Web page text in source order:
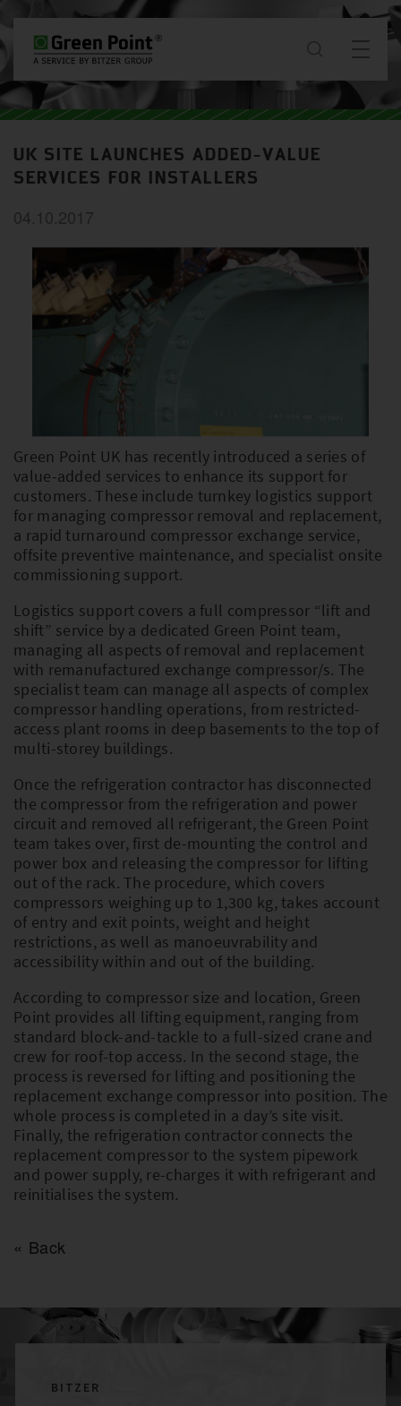
About
News & Projects
Services
Downloads
Contact
PLEASE SELECT COUNTRY AND
LANGUAGE:
Worldwide
Europe
Asia
UK SITE LAUNCHES ADDED-VALUE
SERVICES FOR INSTALLERS
04.10.2017
Green Point UK has recently introduced a series of
value-added services to enhance its support for
customers. These include turnkey logistics support
for managing compressor removal and replacement,
a rapid turnaround compressor exchange service,
offsite preventive maintenance, and specialist onsite
commissioning support.
Logistics support covers a full compressor “lift and
shift” service by a dedicated Green Point team,
managing all aspects of removal and replacement
with remanufactured exchange compressor/s. The
specialist team can manage all aspects of complex
compressor handling operations, from restricted-
access plant rooms in deep basements to the top of
multi-storey buildings.
Once the refrigeration contractor has disconnected
the compressor from the refrigeration and power
circuit and removed all refrigerant, the Green Point
team takes over, first de-mounting the control and
power box and releasing the compressor for lifting
out of the rack. The procedure, which covers
compressors weighing up to 1,300 kg, takes account
of entry and exit points, weight and height
restrictions, as well as manoeuvrability and
accessibility within and out of the building.
According to compressor size and location, Green
Point provides all lifting equipment, ranging from
standard block-and-tackle to a full-sized crane and
crew for roof-top access. In the second stage, the
process is reversed for lifting and positioning the
replacement exchange compressor into position. The
whole process is completed in a day’s site visit.
Finally, the refrigeration contractor connects the
replacement compressor to the system pipework
and power supply, re-charges it with refrigerant and
reinitialises the system.
Back
BITZER